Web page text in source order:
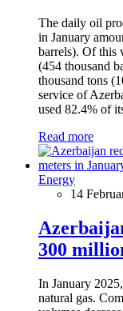
The daily oil
in January
barrels). Of this
(454 thousand
thousand tons
service of
used 82.4% of
Read more
Energy
14
300
In January
natural gas.